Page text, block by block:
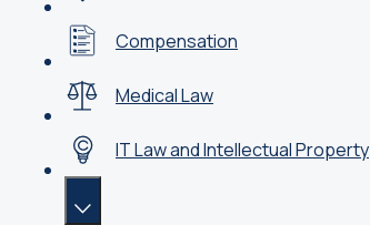
Compensation
Medical Law
IT Law and Intellectual Property